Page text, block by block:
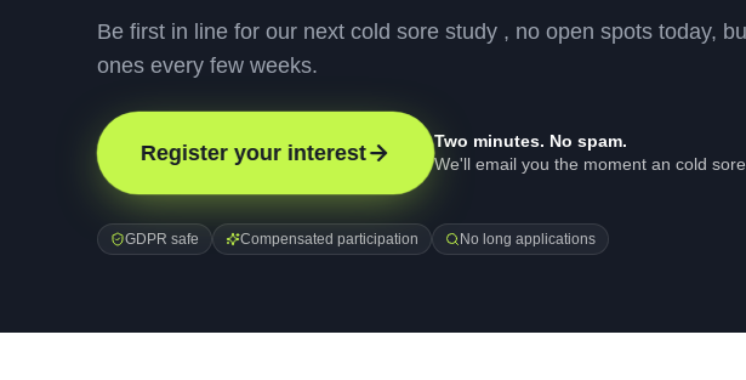
Be first in line for our next cold sore study , no open spots today,
ones every few weeks.
Register your interest
Two minutes. No spam.
We'll email you the moment an cold
GDPR safe Compensated participation No long applications